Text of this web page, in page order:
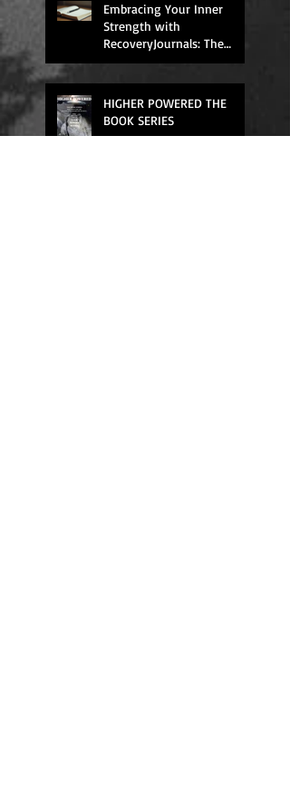
Embracing Your Inner
Strength with
RecoveryJournals: The
Higher Powered Book
HIGHER POWERED THE
BOOK SERIES